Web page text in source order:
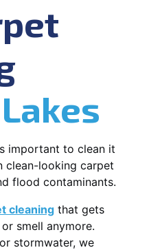
important to clean it
clean-looking carpet
flood contaminants.
cleaning that gets
smell anymore.
stormwater, we